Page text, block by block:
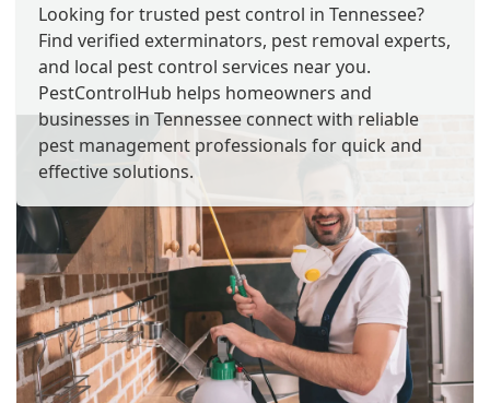
Looking for trusted pest control in Tennessee?
Find verified exterminators, pest removal experts,
and local pest control services near you.
PestControlHub helps homeowners and
businesses in Tennessee connect with reliable
pest management professionals for quick and
effective solutions.